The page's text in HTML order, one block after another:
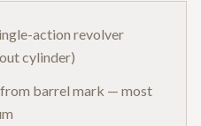
action revolver
cylinder)
barrel mark — most